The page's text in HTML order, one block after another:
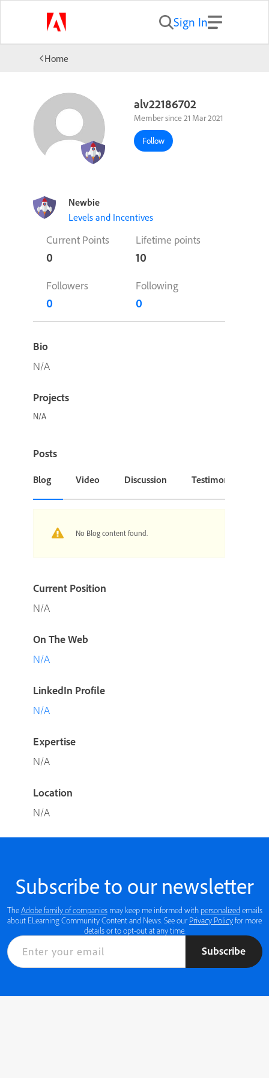
Sign In
Home
alv22186702
Member since 21 Mar 2021
Follow
Newbie
Levels and Incentives
Current Points
0
Lifetime points
10
Followers
0
Following
0
Bio
N/A
Projects
N/A
Posts
Blog Video Discussion Testimonial or
No Blog content found.
Current Position
N/A
On The Web
N/A
LinkedIn Profile
N/A
Expertise
N/A
Location
N/A
Subscribe to our newsletter
TheAdobe family of companiesmay keep me informed with personalized emails
about ELearning Community Content and News. See our Privacy Policyfor more
details or to opt-out at any time.
Subscribe